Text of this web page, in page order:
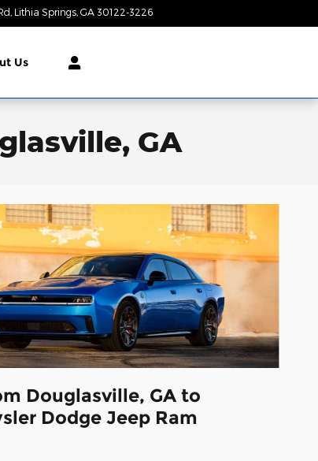
Lithia Springs GA 30122-3226
Us
GA
Douglasville, GA to
Dodge Jeep Ram